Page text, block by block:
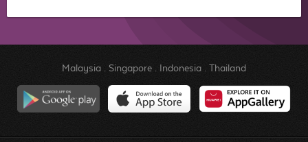
Malaysia. Singapore. Indonesia. Thailand